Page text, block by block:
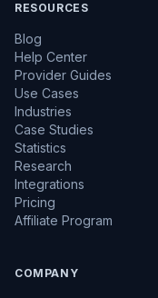
RESOURCES
Blog
Help Center
Provider Guides
Use Cases
Industries
Case Studies
Statistics
Research
Integrations
Pricing
Affiliate Program
COMPANY